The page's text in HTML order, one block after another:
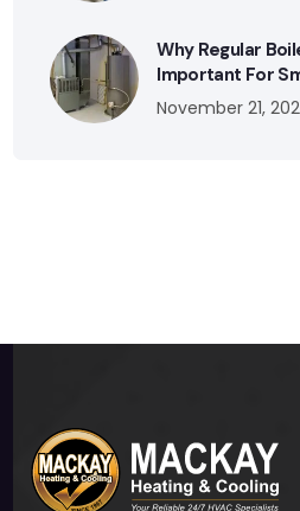
Why Regular
Important For
November 21,